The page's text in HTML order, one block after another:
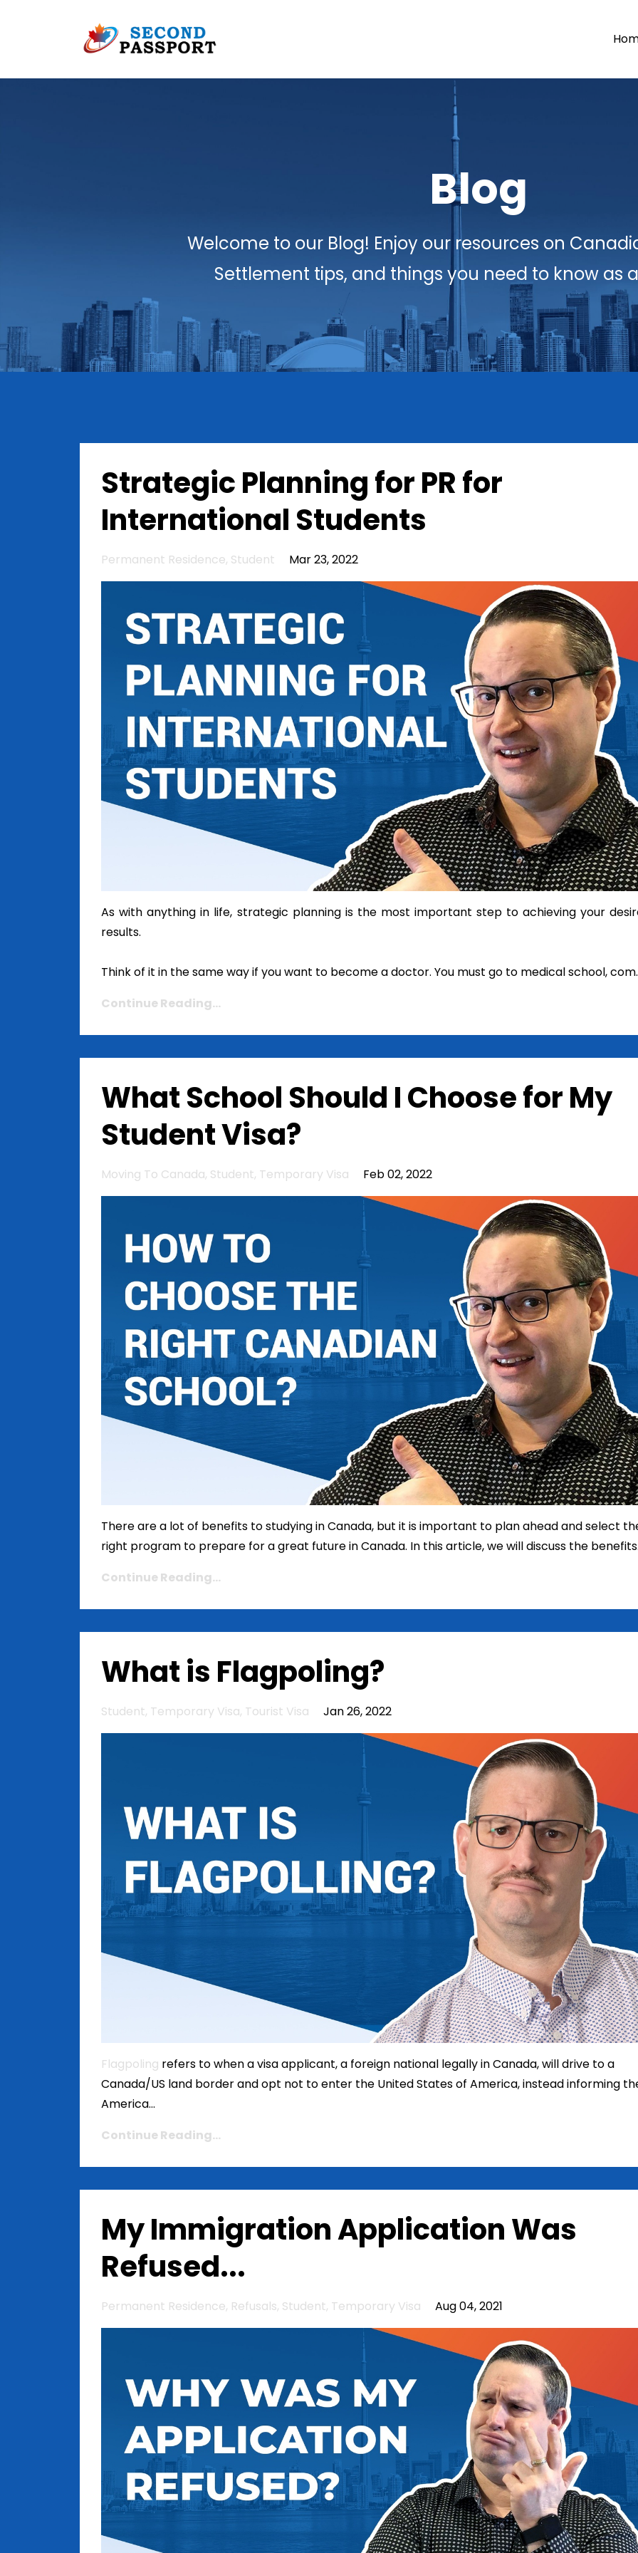
Blog
Welcome to our Blog! Enjoy our resources on
Settlement tips, and things you need to know as
Strategic Planning for PR for
International Students
Permanent Residence Student Mar 23, 2022
As with anything in life, strategic planning is the most important step to achieving your
results.
Think of it in the same way if you want to become a doctor. You must go to medical school, com
Continue Reading...
What School Should I Choose for My
Student Visa?
Moving To Canada Student Temporary Visa Feb 02, 2022
There are a lot of benefits to studying in Canada, but it is important to plan ahead and select
right program to prepare for a great future in Canada. In this article, we will discuss the
Continue Reading...
What is Flagpoling?
Student Temporary Visa Tourist Visa Jan 26, 2022
Flagpoling refers to when a visa applicant, a foreign national legally in Canada, will drive to a
Canada/US land border and opt not to enter the United States of America, instead informing
America...
Continue Reading...
My Immigration Application Was
Refused...
Permanent Residence Refusals Student Temporary Visa Aug 04, 2021